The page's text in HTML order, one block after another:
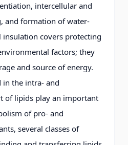
intercellular and
and formation of water-
covers protecting
factors; they
and source of energy.
in the intra- and
of lipids play an important
of pro- and
several classes of